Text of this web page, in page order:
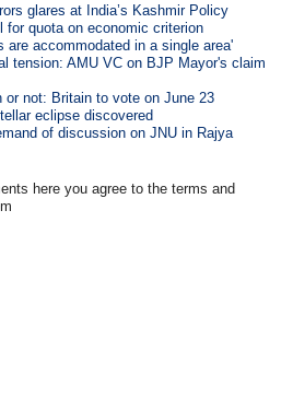
glares at India’s Kashmir Policy
for quota on economic criterion
are accommodated in a single area'
tension: AMU VC on BJP Mayor's claim
or not: Britain to vote on June 23
eclipse discovered
of discussion on JNU in Rajya
here you agree to the terms and